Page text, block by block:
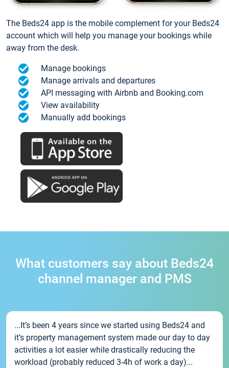
The Beds24 app is the mobile complement for your Beds24
account which will help you manage your bookings while
away from the desk.
Manage bookings
Manage arrivals and departures
API messaging with Airbnb and Booking.com
View availability
Manually add bookings
What customers say about Beds24
channel manager and PMS
...It’s been 4 years since we started using Beds24 and
it’s property management system made our day to day
activities a lot easier while drastically reducing the
workload (probably reduced 3-4h of work a day)...